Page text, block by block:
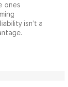
ones
isn’t a